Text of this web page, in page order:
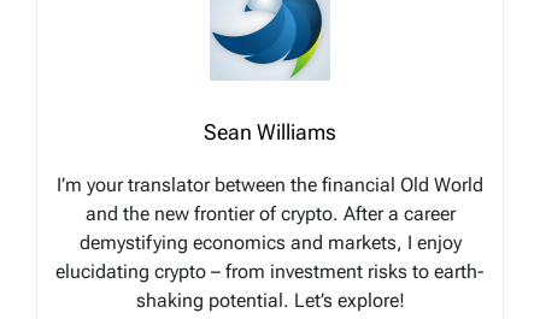
Sean Williams
I’m your translator between the financial Old World
and the new frontier of crypto. After a career
demystifying economics and markets, I enjoy
elucidating crypto – from investment risks to earth-
shaking potential. Let’s explore!